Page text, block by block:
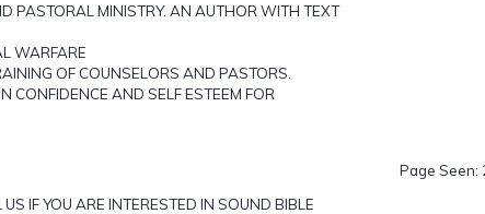
PASTORAL MINISTRY. AN AUTHOR WITH TEXT
WARFARE
OF COUNSELORS AND PASTORS.
CONFIDENCE AND SELF ESTEEM FOR
IF YOU ARE INTERESTED IN SOUND BIBLE
Page Seen: